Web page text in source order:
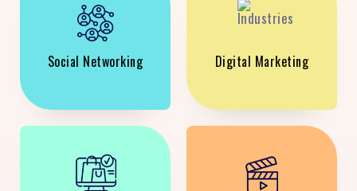
Social Networking Digital Marketing